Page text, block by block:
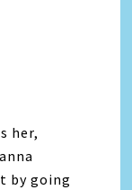
her,
by going